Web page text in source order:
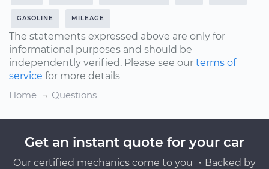
GASOLINE MILEAGE
The statements expressed above are only for
informational purposes and should be
independently verified. Please see our terms of
service for more details
Home
Questions
Get an instant quote for your car
Our certified mechanics come to you ・Backed by